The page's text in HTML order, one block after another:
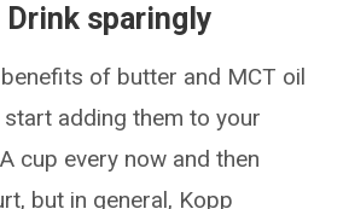
sparingly
of butter and MCT oil
adding them to your
cup every now and then
but in general, Kopp